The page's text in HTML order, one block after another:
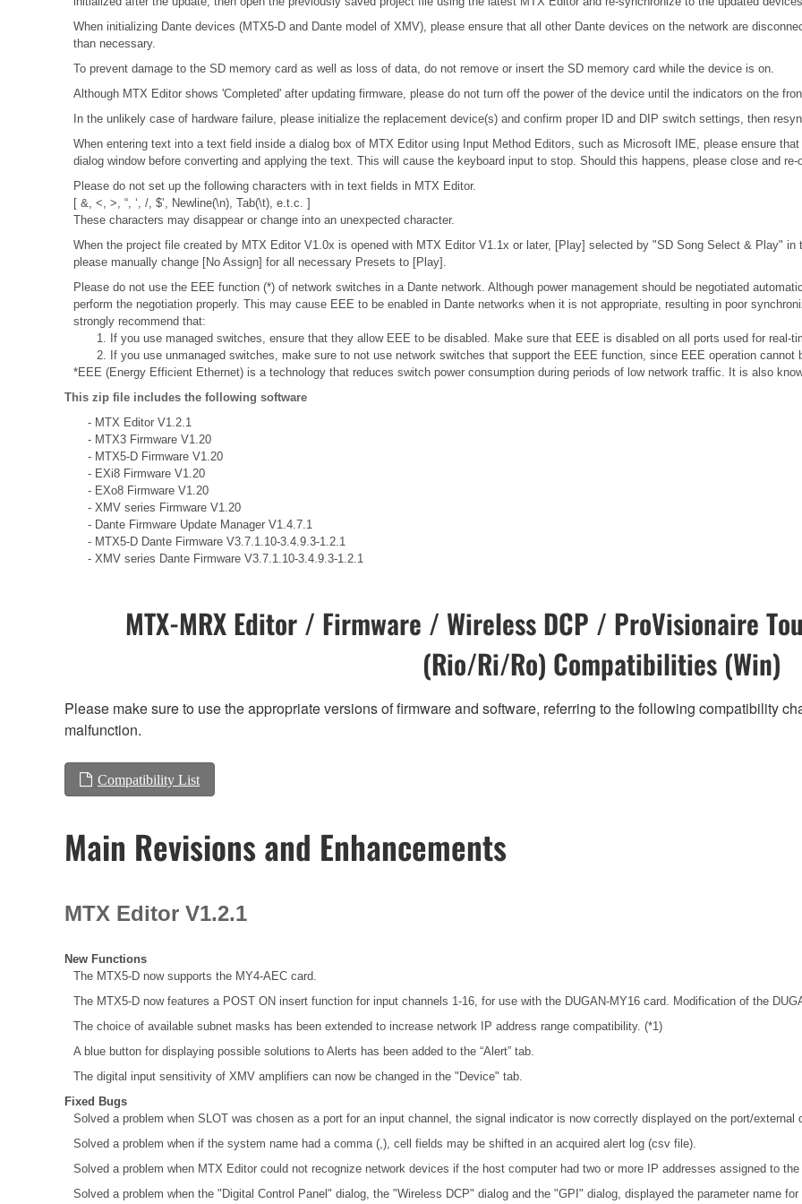
When initializing Dante devices (MTX5-D and Dante model of XMV), please ensure that all other Dante devices on the network are
than necessary.
To prevent damage to the SD memory card as well as loss of data, do not remove or insert the SD memory card while the device is on.
Although MTX Editor shows 'Completed' after updating firmware, please do not turn off the power of the device until the indicators on the
In the unlikely case of hardware failure, please initialize the replacement device(s) and confirm proper ID and DIP switch settings, then
When entering text into a text field inside a dialog box of MTX Editor using Input Method Editors, such as Microsoft IME, please ensure
dialog window before converting and applying the text. This will cause the keyboard input to stop. Should this happens, please close and re-
Please do not set up the following characters with in text fields in MTX Editor.
[ &, <, >, “, ‘, /, $’, Newline(\n), Tab(\t), e.t.c. ]
These characters may disappear or change into an unexpected character.
When the project file created by MTX Editor V1.0x is opened with MTX Editor V1.1x or later, [Play] selected by "SD Song Select & Play" in
please manually change [No Assign] for all necessary Presets to [Play].
Please do not use the EEE function (*) of network switches in a Dante network. Although power management should be negotiated
perform the negotiation properly. This may cause EEE to be enabled in Dante networks when it is not appropriate, resulting in poor
strongly recommend that:
1. If you use managed switches, ensure that they allow EEE to be disabled. Make sure that EEE is disabled on all ports used for real-
2. If you use unmanaged switches, make sure to not use network switches that support the EEE function, since EEE operation cannot
*EEE (Energy Efficient Ethernet) is a technology that reduces switch power consumption during periods of low network traffic. It is also
This zip file includes the following software
- MTX Editor V1.2.1
- MTX3 Firmware V1.20
- MTX5-D Firmware V1.20
- EXi8 Firmware V1.20
- EXo8 Firmware V1.20
- XMV series Firmware V1.20
- Dante Firmware Update Manager V1.4.7.1
- MTX5-D Dante Firmware V3.7.1.10-3.4.9.3-1.2.1
- XMV series Dante Firmware V3.7.1.10-3.4.9.3-1.2.1
MTX-MRX Editor / Firmware / Wireless DCP / ProVisionaire
(Rio/Ri/Ro) Compatibilities (Win)
Please make sure to use the appropriate versions of firmware and software, referring to the following compatibility
malfunction.
Compatibility List
Main Revisions and Enhancements
MTX Editor V1.2.1
New Functions
The MTX5-D now supports the MY4-AEC card.
The MTX5-D now features a POST ON insert function for input channels 1-16, for use with the DUGAN-MY16 card. Modification of the
The choice of available subnet masks has been extended to increase network IP address range compatibility. (*1)
A blue button for displaying possible solutions to Alerts has been added to the “Alert” tab.
The digital input sensitivity of XMV amplifiers can now be changed in the "Device" tab.
Fixed Bugs
Solved a problem when SLOT was chosen as a port for an input channel, the signal indicator is now correctly displayed on the port/external
Solved a problem when if the system name had a comma (,), cell fields may be shifted in an acquired alert log (csv file).
Solved a problem when MTX Editor could not recognize network devices if the host computer had two or more IP addresses assigned to
Solved a problem when the "Digital Control Panel" dialog, the "Wireless DCP" dialog and the "GPI" dialog, displayed the parameter name